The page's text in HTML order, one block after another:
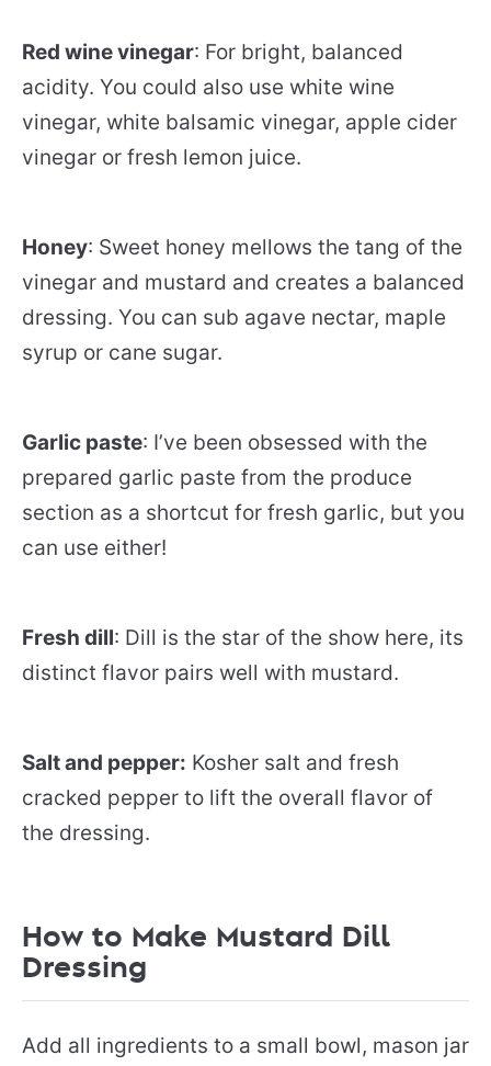
Red wine vinegar: For bright, balanced
acidity. You could also use white wine
vinegar, white balsamic vinegar, apple cider
vinegar or fresh lemon juice.
Honey: Sweet honey mellows the tang of the
vinegar and mustard and creates a balanced
dressing. You can sub agave nectar, maple
syrup or cane sugar.
Garlic paste: I’ve been obsessed with the
prepared garlic paste from the produce
section as a shortcut for fresh garlic, but you
can use either!
Fresh dill: Dill is the star of the show here, its
distinct flavor pairs well with mustard.
Salt and pepper: Kosher salt and fresh
cracked pepper to lift the overall flavor of
the dressing.
How to Make Mustard Dill
Dressing
Add all ingredients to a small bowl, mason jar